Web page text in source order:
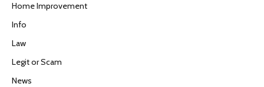
Home Improvement
Info
Law
Legit or Scam
News